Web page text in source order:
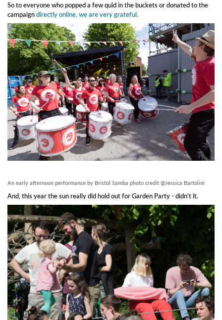
So to everyone who popped a few quid in the buckets or donated to the
campaigndirectly online, we are very grateful.
An early afternoon performance by Bristol Samba photo credit @Jessica Bartolini
And, this year the sun really did hold out for Garden Party - didn't it.